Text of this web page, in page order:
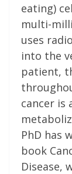
eating)
multi-
uses
into the
patient,
cancer is
PhD has
book
Disease,